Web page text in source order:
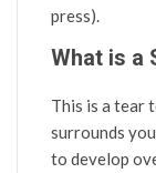
press).
What is a
This is a tear
surrounds
to develop